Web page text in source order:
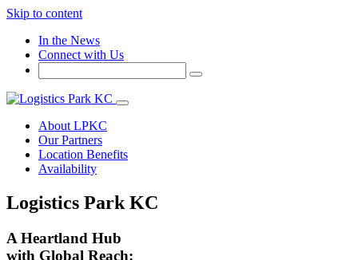
Skip to content
In the News
Connect with Us
About LPKC
Our Partners
Location Benefits
Availability
Logistics Park KC
A Heartland Hub
with Global Reach: